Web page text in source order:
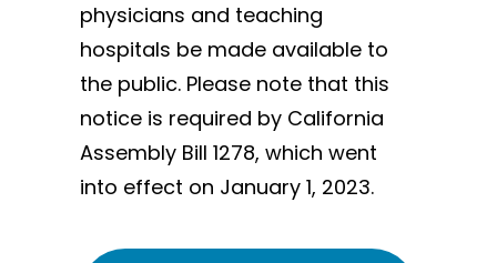
physicians and teaching
hospitals be made available to
the public. Please note that this
notice is required by California
Assembly Bill 1278, which went
into effect on January 1, 2023.